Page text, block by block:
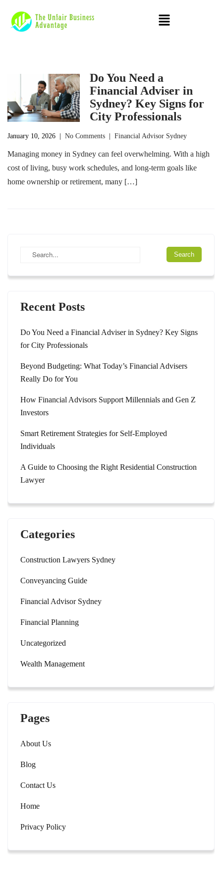
Do You Need a
Financial Adviser in
Sydney? Key Signs for
City Professionals
January 10, 2026 No Comments Financial Advisor Sydney
Managing money in Sydney can feel overwhelming. With a high
cost of living, busy work schedules, and long-term goals like
home ownership or retirement, many […]
Recent Posts
Do You Need a Financial Adviser in Sydney? Key Signs
for City Professionals
Beyond Budgeting: What Today’s Financial Advisers
Really Do for You
How Financial Advisors Support Millennials and Gen Z
Investors
Smart Retirement Strategies for Self-Employed
Individuals
A Guide to Choosing the Right Residential Construction
Lawyer
Categories
Construction Lawyers Sydney
Conveyancing Guide
Financial Advisor Sydney
Financial Planning
Uncategorized
Wealth Management
Pages
About Us
Blog
Contact Us
Home
Privacy Policy